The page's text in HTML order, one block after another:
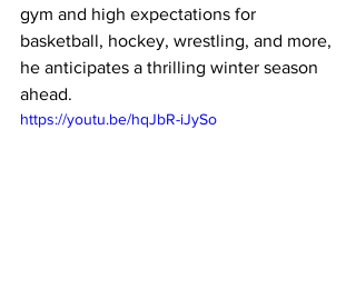
gym and high expectations for
basketball, hockey, wrestling, and more,
he anticipates a thrilling winter season
ahead.
https://youtu.be/hqJbR-iJySo